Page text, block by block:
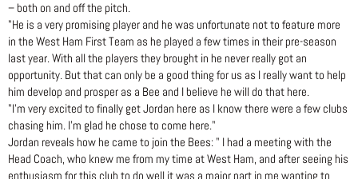
– both on and off the pitch.
"He is a very promising player and he was unfortunate not to feature more
in the West Ham First Team as he played a few times in their pre-season
last year. With all the players they brought in he never really got an
opportunity. But that can only be a good thing for us as I really want to help
him develop and prosper as a Bee and I believe he will do that here.
"I’m very excited to finally get Jordan here as I know there were a few clubs
chasing him. I’m glad he chose to come here."
Jordan reveals how he came to join the Bees: " I had a meeting with the
Head Coach, who knew me from my time at West Ham, and after seeing his
enthusiasm for this club to do well it was a major part in me wanting to